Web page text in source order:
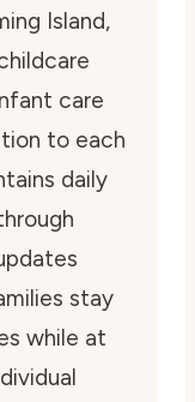
Island,
care
to each
daily
stay
while at